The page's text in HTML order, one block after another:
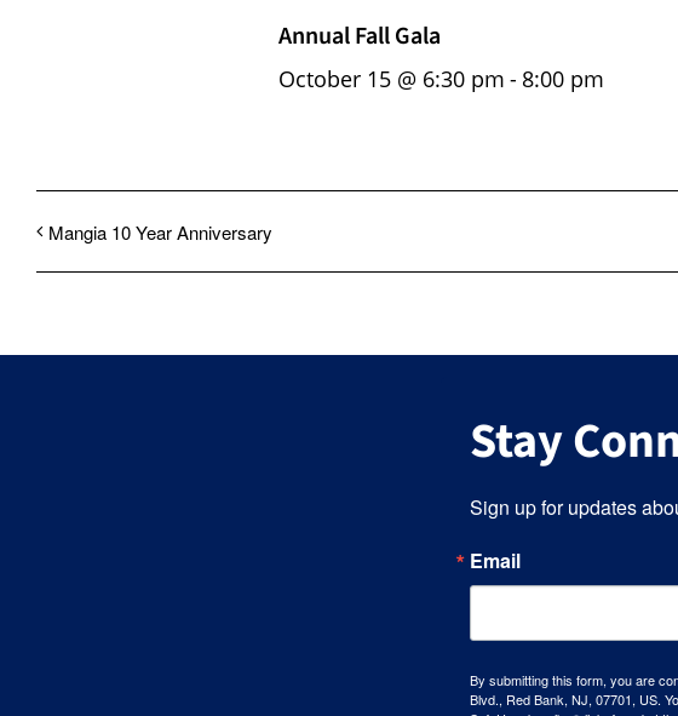
Annual Fall Gala
October 15 @ 6:30 pm - 8:00 pm
Mangia 10 Year Anniversary
Stay
Sign up for updates
Email
By submitting this form, you are
Blvd., Red Bank, NJ, 07701, US.